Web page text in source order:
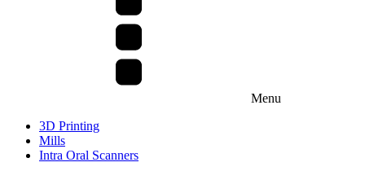
Menu
3D Printing
Mills
Intra Oral Scanners